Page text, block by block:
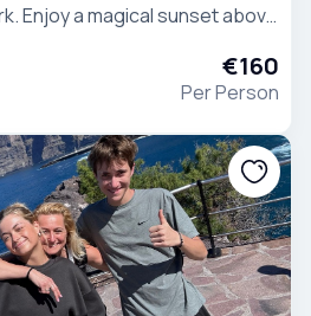
Enjoy a magical sunset above
volcanic landscapes
€160
Per Person